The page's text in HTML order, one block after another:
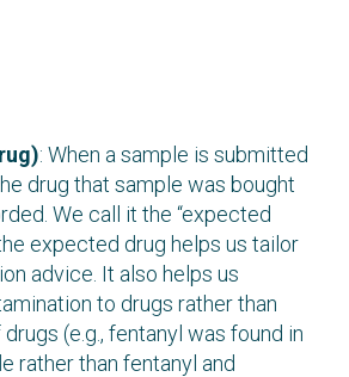
: When a sample is submitted
drug that sample was bought
We call it the “expected
expected drug helps us tailor
advice. It also helps us
to drugs rather than
(e.g., fentanyl was found in
rather than fentanyl and